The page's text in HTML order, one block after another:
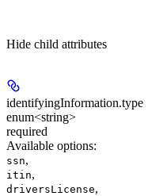
Hide child attributes
identifyingInformation.type
enum<string>
required
Available options:
ssn,
itin,
driversLicense,